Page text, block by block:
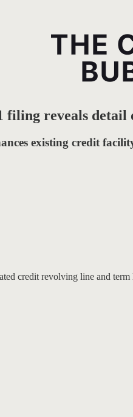
filing reveals
existing credit
credit revolving line and